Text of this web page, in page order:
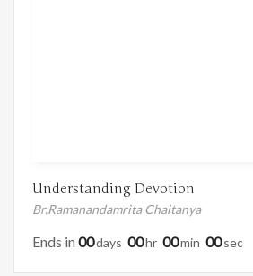
Understanding Devotion
Br.Ramanandamrita Chaitanya
Ends in 00Days 00Hr 00Min 00Sec